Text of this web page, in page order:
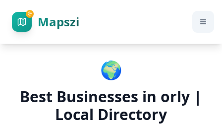
Mapszi
🌍
Best Businesses in orly |
Local Directory